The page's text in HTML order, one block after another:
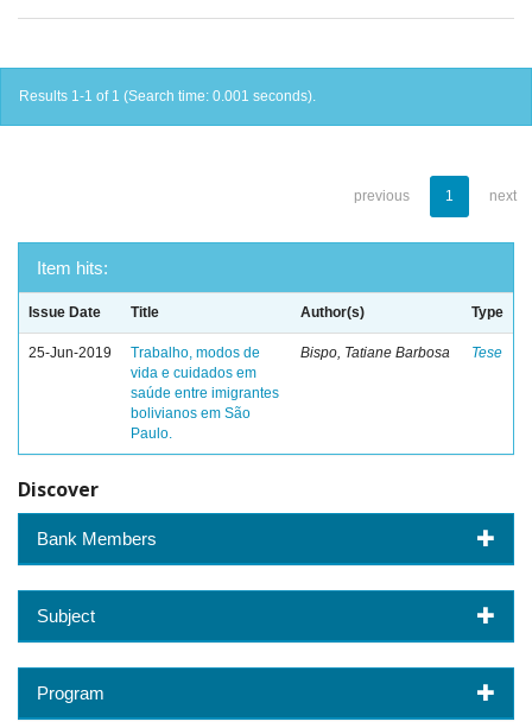
Results 1-1 of 1 (Search time: 0.001 seconds).
previous 1 next
Item hits:
Issue Date Title Author(s) Type
25-Jun-2019
Trabalho, modos de
vida e cuidados em
saúde entre imigrantes
bolivianos em São
Paulo.
Bispo, Tatiane Barbosa Tese
Discover
Bank Members
Subject
Program